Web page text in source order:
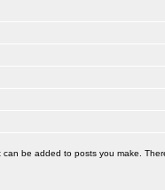
can be added to posts you make.